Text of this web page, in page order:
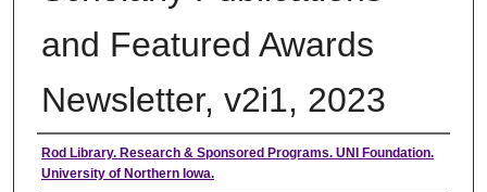
and Featured Awards
Newsletter, v2i1, 2023
Authors
Rod Library. Research & Sponsored Programs. UNI Foundation.
University of Northern Iowa.